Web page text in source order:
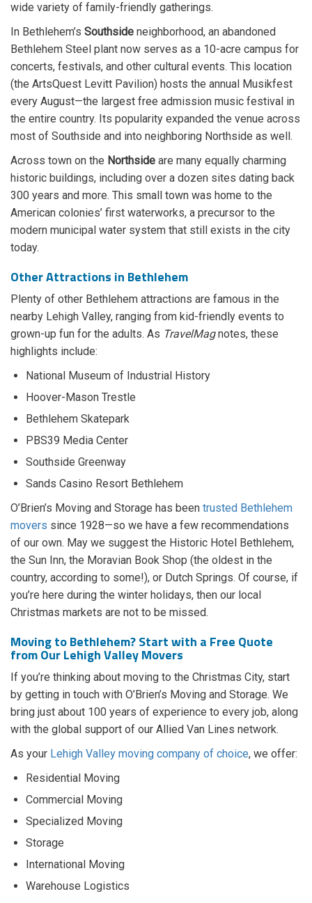
wide variety of family-friendly gatherings.
In Bethlehem’s Southside neighborhood, an abandoned
Bethlehem Steel plant now serves as a 10-acre campus for
concerts, festivals, and other cultural events. This location
(the ArtsQuest Levitt Pavilion) hosts the annual Musikfest
every August—the largest free admission music festival in
the entire country. Its popularity expanded the venue across
most of Southside and into neighboring Northside as well.
Across town on the Northside are many equally charming
historic buildings, including over a dozen sites dating back
300 years and more. This small town was home to the
American colonies’ first waterworks, a precursor to the
modern municipal water system that still exists in the city
today.
Other Attractions in Bethlehem
Plenty of other Bethlehem attractions are famous in the
nearby Lehigh Valley, ranging from kid-friendly events to
grown-up fun for the adults. As TravelMagnotes, these
highlights include:
National Museum of Industrial History
Hoover-Mason Trestle
Bethlehem Skatepark
PBS39 Media Center
Southside Greenway
Sands Casino Resort Bethlehem
O’Brien’s Moving and Storage has been trusted Bethlehem
movers since 1928—so we have a few recommendations
of our own. May we suggest the Historic Hotel Bethlehem,
the Sun Inn, the Moravian Book Shop (the oldest in the
country, according to some!), or Dutch Springs. Of course, if
you’re here during the winter holidays, then our local
Christmas markets are not to be missed.
Moving to Bethlehem? Start with a Free Quote
from Our Lehigh Valley Movers
If you’re thinking about moving to the Christmas City, start
by getting in touch with O’Brien’s Moving and Storage. We
bring just about 100 years of experience to every job, along
with the global support of our Allied Van Lines network.
As your Lehigh Valley moving company of choice, we offer:
Residential Moving
Commercial Moving
Specialized Moving
Storage
International Moving
Warehouse Logistics